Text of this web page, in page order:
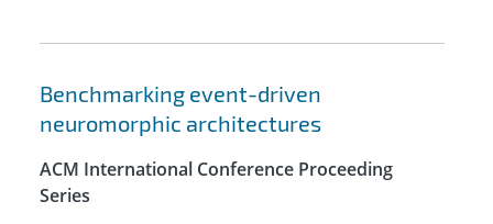
Benchmarking event-driven
neuromorphic architectures
ACM International Conference Proceeding
Series